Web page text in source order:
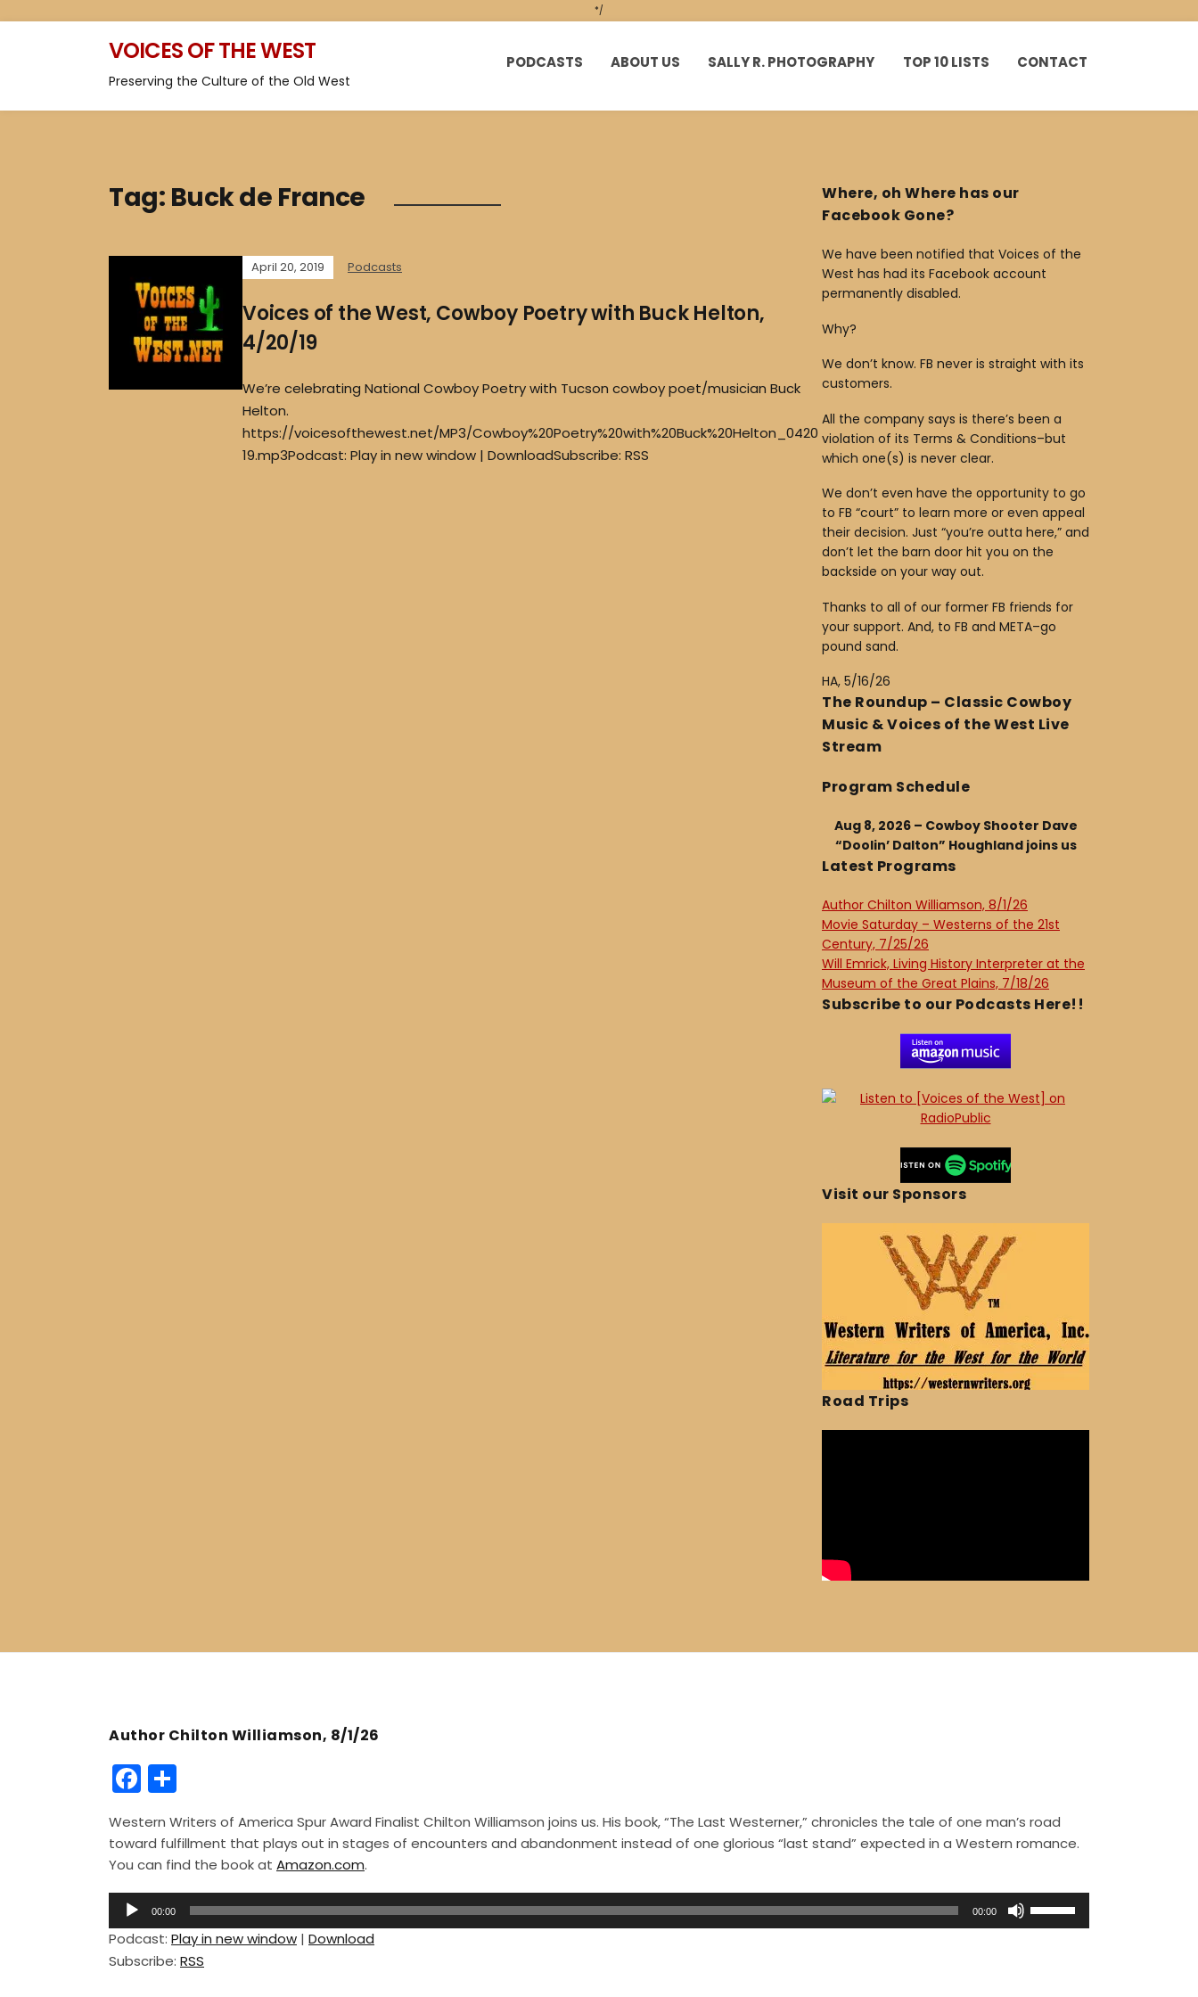
*/
VOICES OF THE WEST
Preserving the Culture of the Old West
PODCASTS ABOUT US SALLY R. PHOTOGRAPHY TOP 10 LISTS CONTACT
Tag: Buck de France
April 20, 2019 Podcasts
Voices of the West, Cowboy Poetry with Buck Helton,
4/20/19
We’re celebrating National Cowboy Poetry with Tucson cowboy poet/musician Buck
Helton.
https://voicesofthewest.net/MP3/Cowboy%20Poetry%20with%20Buck%20Helton_0420
19.mp3Podcast: Play in new window | DownloadSubscribe: RSS
Where, oh Where has our
Facebook Gone?
We have been notified that Voices of the
West has had its Facebook account
permanently disabled.
Why?
We don’t know. FB never is straight with its
customers.
All the company says is there’s been a
violation of its Terms & Conditions–but
which one(s) is never clear.
We don’t even have the opportunity to go
to FB “court” to learn more or even appeal
their decision. Just “you’re outta here,” and
don’t let the barn door hit you on the
backside on your way out.
Thanks to all of our former FB friends for
your support. And, to FB and META–go
pound sand.
HA, 5/16/26
The Roundup – Classic Cowboy
Music & Voices of the West Live
Stream
Program Schedule
Aug 8, 2026 – Cowboy Shooter Dave
“Doolin’ Dalton” Houghland joins us
Latest Programs
Author Chilton Williamson, 8/1/26
Movie Saturday – Westerns of the 21st
Century, 7/25/26
Will Emrick, Living History Interpreter at the
Museum of the Great Plains, 7/18/26
Subscribe to our Podcasts Here!!
Visit our Sponsors
Road Trips
Author Chilton Williamson, 8/1/26
F
a
c
e
b
o
o
k
h
ar
e
Western Writers of America Spur Award Finalist Chilton Williamson joins us. His book, “The Last Westerner,” chronicles the tale of one man’s road
toward fulfillment that plays out in stages of encounters and abandonment instead of one glorious “last stand” expected in a Western romance.
You can find the book at Amazon.com.
d
i
00:00 00:00
Podcast: Play in new window | Download
Subscribe: RSS